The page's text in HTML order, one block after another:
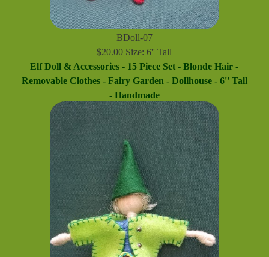
BDoll-07
$20.00 Size: 6'' Tall
Elf Doll & Accessories - 15 Piece Set - Blonde Hair -
Removable Clothes - Fairy Garden - Dollhouse - 6'' Tall
- Handmade